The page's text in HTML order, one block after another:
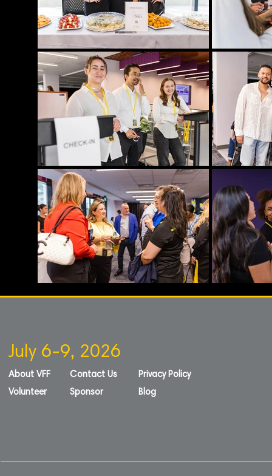
July 6-9, 2026
About VFF
Volunteer
Contact Us
Sponsor
Privacy Policy
Blog